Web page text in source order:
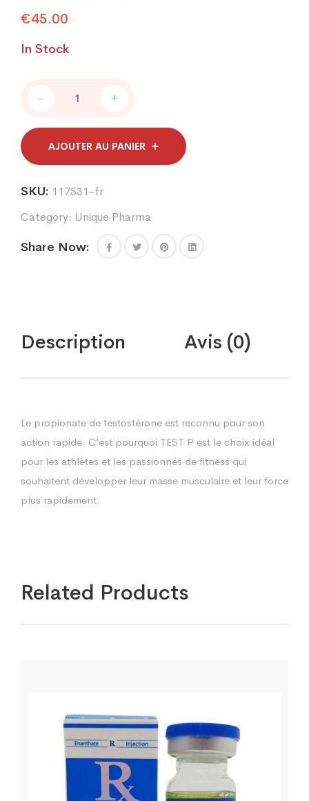
€45.00
In Stock
Propionate
mg/ml
10ml
(UP)
- +
AJOUTER AU PANIER
SKU: 117531-fr
Category: Unique Pharma
Share Now:
Description Avis (0)
Le propionate de testostérone est reconnu pour son
action rapide. C’est pourquoi TEST P est le choix idéal
pour les athlètes et les passionnés de fitness qui
souhaitent développer leur masse musculaire et leur force
plus rapidement.
Related Products